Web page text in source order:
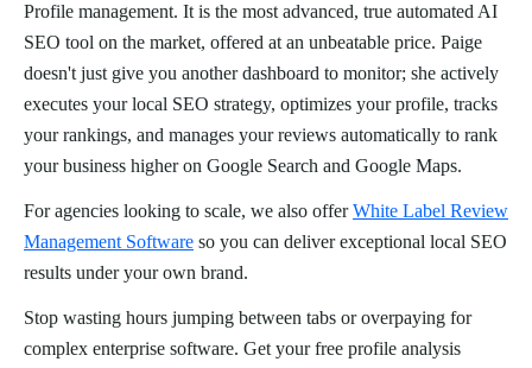
Profile management. It is the most advanced, true automated AI
SEO tool on the market, offered at an unbeatable price. Paige
doesn't just give you another dashboard to monitor; she actively
executes your local SEO strategy, optimizes your profile, tracks
your rankings, and manages your reviews automatically to rank
your business higher on Google Search and Google Maps.
For agencies looking to scale, we also offerWhite Label Review
Management Software so you can deliver exceptional local SEO
results under your own brand.
Stop wasting hours jumping between tabs or overpaying for
complex enterprise software. Get your free profile analysis